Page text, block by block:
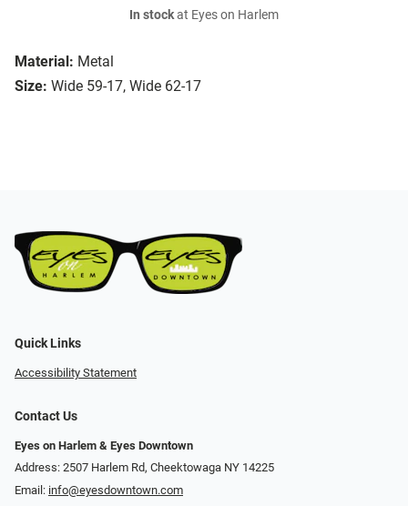
Material: Metal
Size: Wide 59-17, Wide 62-17
In stockat Eyes on Harlem
Quick Links
Accessibility Statement
Contact Us
Eyes on Harlem & Eyes Downtown
Address: 2507 Harlem Rd, Cheektowaga NY 14225
Email: info@eyesdowntown.com